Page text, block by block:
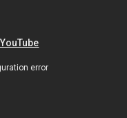
error